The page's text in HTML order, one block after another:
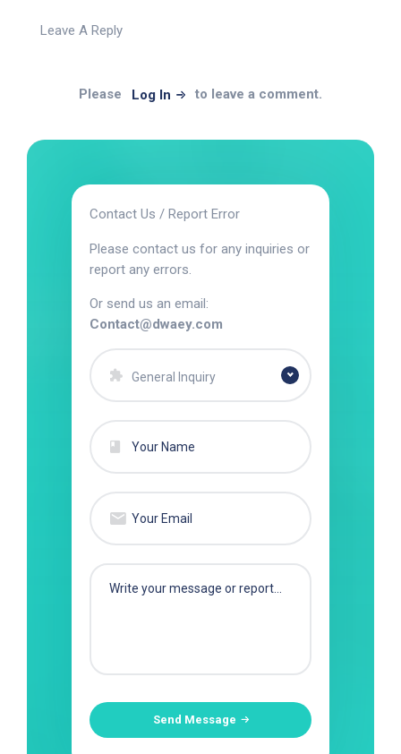
Leave A Reply
Please Log In to leave a comment.
Contact Us / Report Error
Please contact us for any inquiries or
report any errors.
Or send us an email:
Contact@dwaey.com
General Inquiry
Send Message